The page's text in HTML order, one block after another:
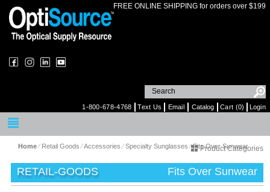
FREE ONLINE SHIPPING for orders over $199
1-800-678-4768 Text Us Email Catalog Cart (0) Login
Home⁄ Retail Goods⁄Accessories⁄Specialty Sunglasses⁄Fits Over Sunwear
Product Categories
RETAIL-GOODS Fits Over Sunwear